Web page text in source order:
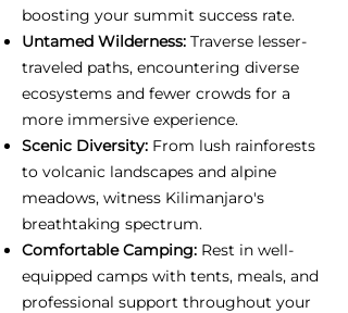
boosting your summit success rate.
Untamed Wilderness: Traverse lesser-
traveled paths, encountering diverse
ecosystems and fewer crowds for a
more immersive experience.
Scenic Diversity: From lush rainforests
to volcanic landscapes and alpine
meadows, witness Kilimanjaro's
breathtaking spectrum.
Comfortable Camping: Rest in well-
equipped camps with tents, meals, and
professional support throughout your